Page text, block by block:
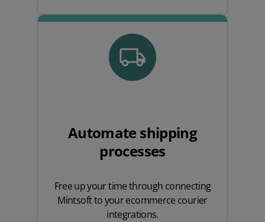
Automate shipping
processes
Free up your time through connecting
Mintsoft to your ecommerce courier
integrations.